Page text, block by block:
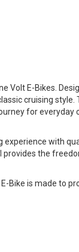
Volt E-Bikes.
cruising style.
for everyday
experience with
provides the
E-Bike is made to